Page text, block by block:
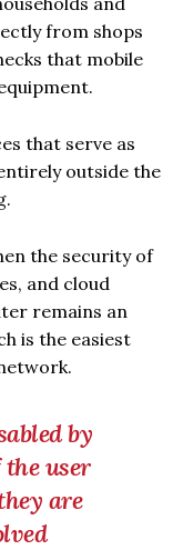
from shops
that mobile
that serve as
outside the
the security of
and cloud
remains an
is the easiest
by
user
are